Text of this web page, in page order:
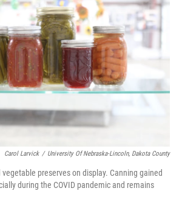
Carol Larvick / University Of Nebraska-Lincoln, Dakota County
preserves on display. Canning gained
during the COVID pandemic and remains